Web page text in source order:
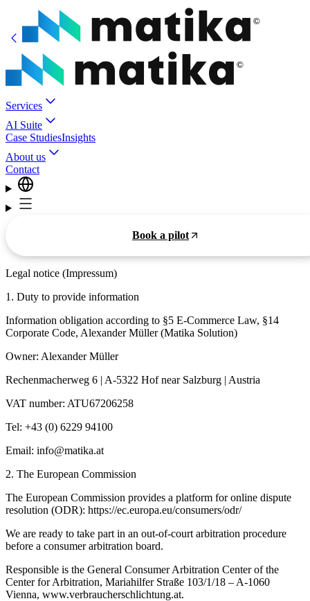
Services
AI Suite
Case StudiesInsights
About us
Contact
Book a pilot
Legal notice (Impressum)
1. Duty to provide information
Information obligation according to §5 E-Commerce Law, §14
Corporate Code, Alexander Müller (Matika Solution)
Owner: Alexander Müller
Rechenmacherweg 6 | A-5322 Hof near Salzburg | Austria
VAT number: ATU67206258
Tel: +43 (0) 6229 94100
Email: info@matika.at
2. The European Commission
The European Commission provides a platform for online dispute
resolution (ODR): https://ec.europa.eu/consumers/odr/
We are ready to take part in an out-of-court arbitration procedure
before a consumer arbitration board.
Responsible is the General Consumer Arbitration Center of the
Center for Arbitration, Mariahilfer Straße 103/1/18 – A-1060
Vienna, www.verbraucherschlichtung.at.